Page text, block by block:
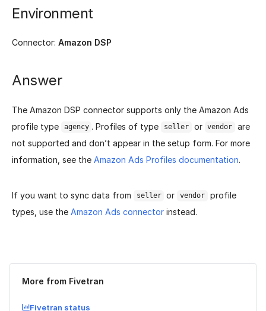
Environment
Connector: Amazon DSP
Answer
The Amazon DSP connector supports only the Amazon Ads
profile type
agency . Profiles of type seller or vendor
are
not supported and don’t appear in the setup form. For more
information, see the Amazon Ads Profiles documentation.
If you want to sync data from seller or vendor
profile
types, use the Amazon Ads connector instead.
Was this page helpful? Yes No
More from Fivetran
Fivetran status